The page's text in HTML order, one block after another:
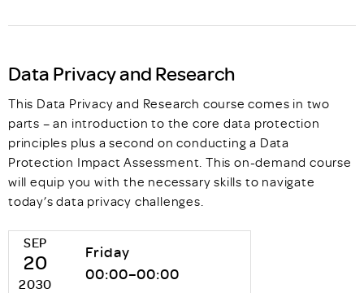
Data Privacy and Research
This Data Privacy and Research course comes in two
parts – an introduction to the core data protection
principles plus a second on conducting a Data
Protection Impact Assessment. This on-demand course
will equip you with the necessary skills to navigate
today’s data privacy challenges.
SEP
20
2030
Friday
00:00–00:00